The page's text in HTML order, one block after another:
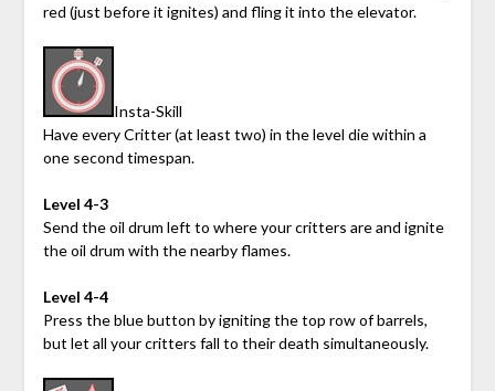
red (just before it ignites) and fling it into the elevator.
Insta-Skill
Have every Critter (at least two) in the level die within a
one second timespan.
Level 4-3
Send the oil drum left to where your critters are and ignite
the oil drum with the nearby flames.
Level 4-4
Press the blue button by igniting the top row of barrels,
but let all your critters fall to their death simultaneously.